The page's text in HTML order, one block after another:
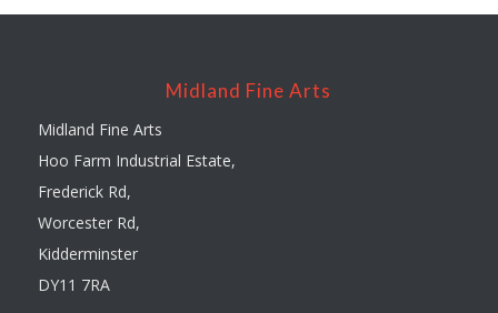
Midland Fine Arts
Midland Fine Arts
Hoo Farm Industrial Estate,
Frederick Rd,
Worcester Rd,
Kidderminster
DY11 7RA